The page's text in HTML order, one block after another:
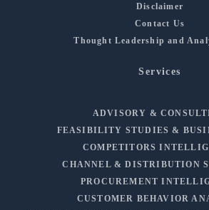
Disclaimer
Contact Us
Thought Leadership and
Services
ADVISORY &
FEASIBILITY STUDIES &
COMPETITORS
CHANNEL & DISTRIBUTION
PROCUREMENT
CUSTOMER BEHAVIOR